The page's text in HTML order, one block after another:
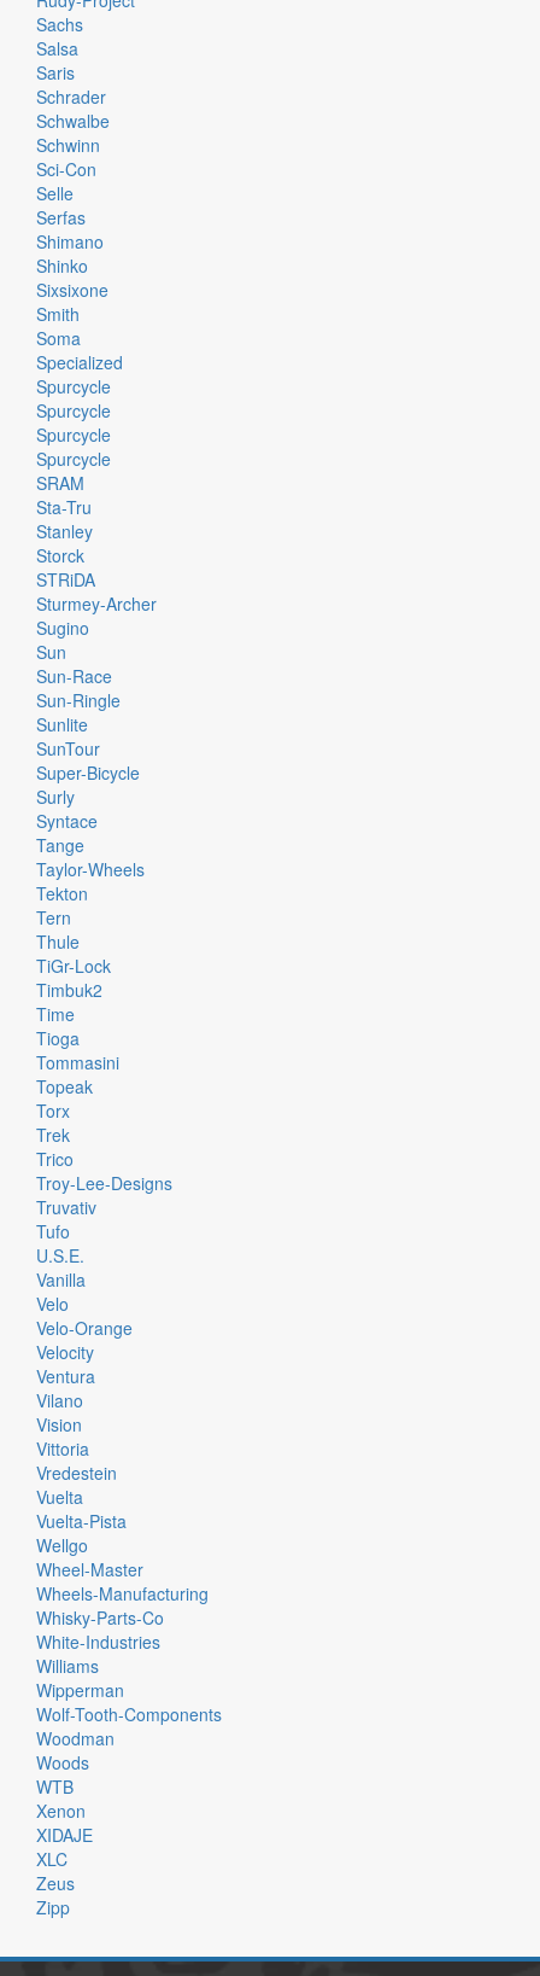
Sachs
Salsa
Saris
Schrader
Schwalbe
Schwinn
Sci-Con
Selle
Serfas
Shimano
Shinko
Sixsixone
Smith
Soma
Specialized
Spurcycle
Spurcycle
Spurcycle
Spurcycle
SRAM
Sta-Tru
Stanley
Storck
STRiDA
Sturmey-Archer
Sugino
Sun
Sun-Race
Sun-Ringle
Sunlite
SunTour
Super-Bicycle
Surly
Syntace
Tange
Taylor-Wheels
Tekton
Tern
Thule
TiGr-Lock
Timbuk2
Time
Tioga
Tommasini
Topeak
Torx
Trek
Trico
Troy-Lee-Designs
Truvativ
Tufo
U.S.E.
Vanilla
Velo
Velo-Orange
Velocity
Ventura
Vilano
Vision
Vittoria
Vredestein
Vuelta
Vuelta-Pista
Wellgo
Wheel-Master
Wheels-Manufacturing
Whisky-Parts-Co
White-Industries
Williams
Wipperman
Wolf-Tooth-Components
Woodman
Woods
WTB
Xenon
XIDAJE
XLC
Zeus
Zipp